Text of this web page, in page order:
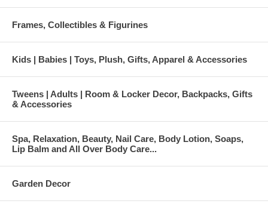
Frames, Collectibles & Figurines
Kids | Babies | Toys, Plush, Gifts, Apparel & Accessories
Tweens | Adults | Room & Locker Decor, Backpacks, Gifts
& Accessories
Spa, Relaxation, Beauty, Nail Care, Body Lotion, Soaps,
Lip Balm and All Over Body Care...
Garden Decor